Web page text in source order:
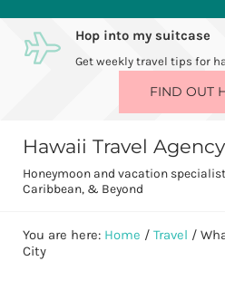
Skip to main content
Skip to after header navigation
Skip to site footerHop into my suitcase
Get weekly travel tips for
FIND OUT
Hawaii Travel
Honeymoon and vacation
Caribbean, & Beyond
You are here: Home / Travel /
City